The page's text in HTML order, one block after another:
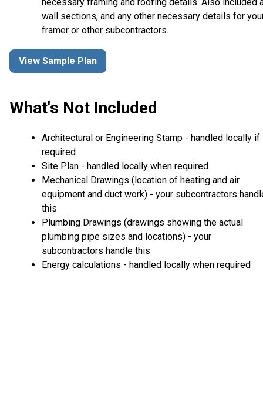
wall sections, and any other necessary details for
framer or other subcontractors.
View Sample Plan
What's Not Included
Architectural or Engineering Stamp - handled locally if
required
Site Plan - handled locally when required
Mechanical Drawings (location of heating and air
equipment and duct work) - your subcontractors
this
Plumbing Drawings (drawings showing the actual
plumbing pipe sizes and locations) - your
subcontractors handle this
Energy calculations - handled locally when required